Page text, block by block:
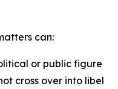
can:
or public figure
cross over into libel